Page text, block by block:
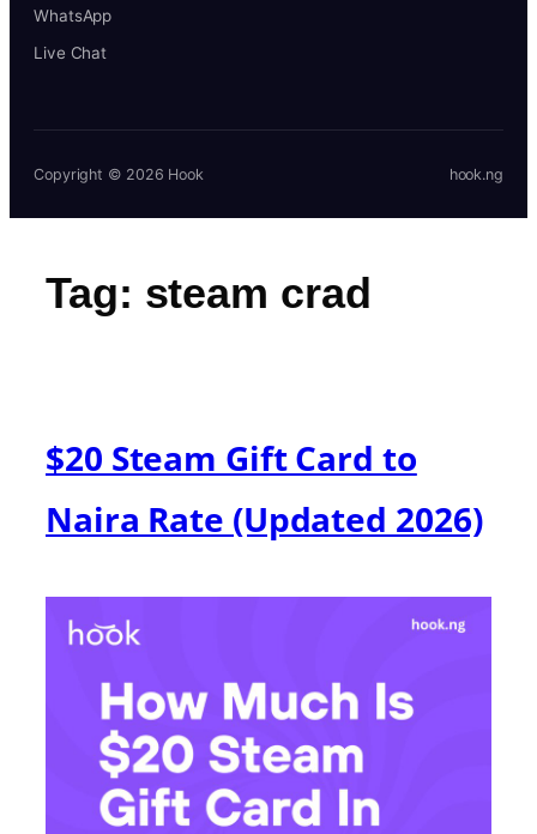
WhatsApp
Live Chat
Copyright © 2026 Hook hook.ng
Tag: steam crad
$20 Steam Gift Card to
Naira Rate (Updated 2026)